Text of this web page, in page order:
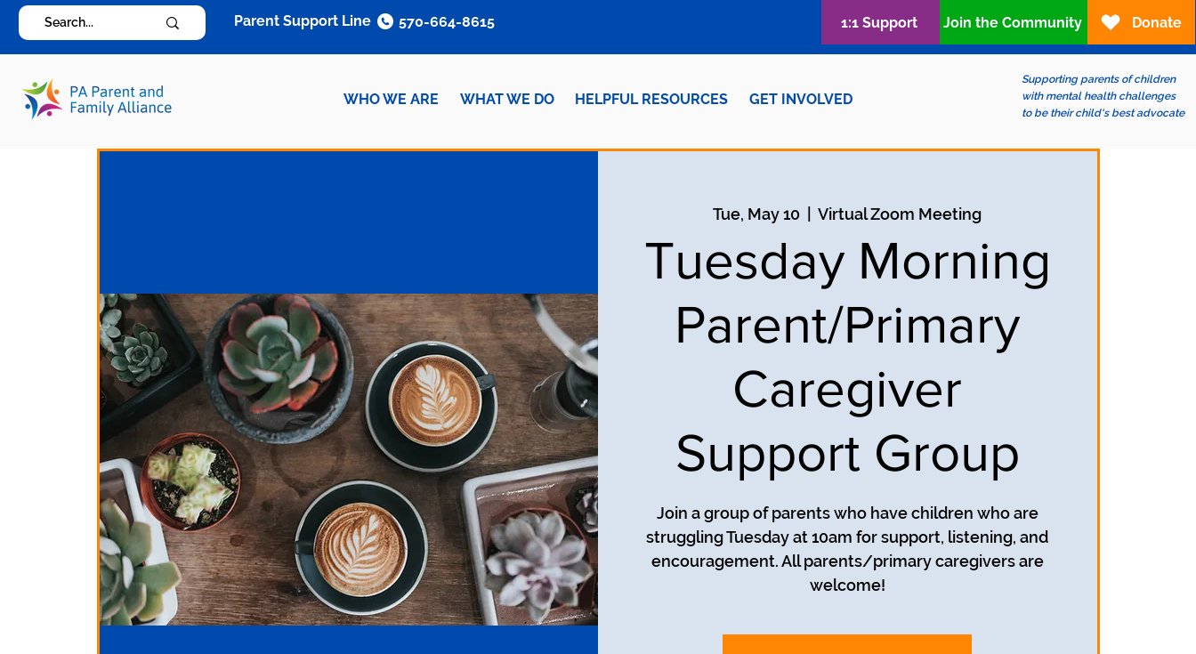
WHO WE ARE WHAT WE DO HELPFUL RESOURCES GET INVOLVED
Supporting parents of children
with mental health challenges
to be their child's best advocate
Parent Support Line 570-664-8615 1:1 Support Join the Community Donate
Tue, May 10
  |
Virtual Zoom Meeting
Tuesday Morning
Parent/Primary
Caregiver
Support Group
Join a group of parents who have children who are
struggling Tuesday at 10am for support, listening, and
encouragement. All parents/primary caregivers are
welcome!